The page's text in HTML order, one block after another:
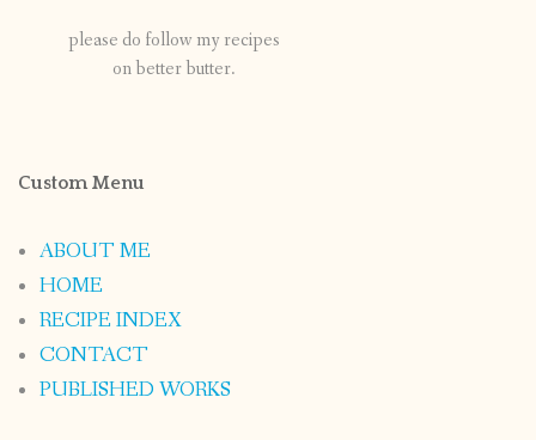
please do follow my recipes
on better butter.
Custom Menu
ABOUT ME
HOME
RECIPE INDEX
CONTACT
PUBLISHED WORKS